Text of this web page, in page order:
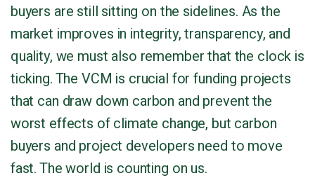
buyers are still sitting on the sidelines. As the
market improves in integrity, transparency, and
quality, we must also remember that the clock is
ticking. The VCM is crucial for funding projects
that can draw down carbon and prevent the
worst effects of climate change, but carbon
buyers and project developers need to move
fast. The world is counting on us.